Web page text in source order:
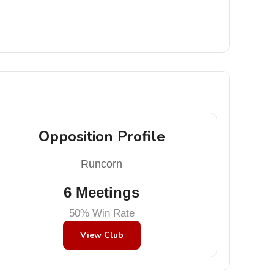
Opposition Profile
Runcorn
6 Meetings
50% Win Rate
View Club